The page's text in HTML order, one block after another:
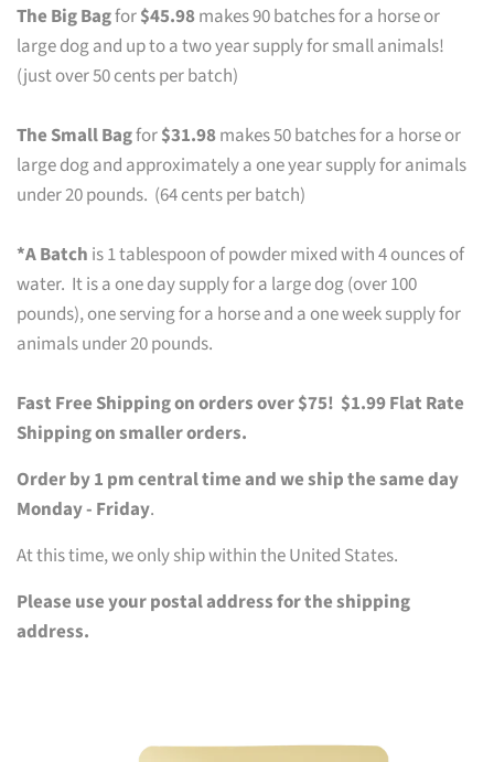
The Big Bagfor$45.98makes 90 batches for a horse or
large dog and up to a two year supply for small animals!
(just over 50 cents per batch)
The Small Bagfor$31.98makes 50 batches for a horse or
large dog and approximately a one year supply for animals
under 20 pounds. (64 cents per batch)
*A Batch is 1 tablespoon of powder mixed with 4 ounces of
water. It is a one day supply for a large dog (over 100
pounds), one serving for a horse and a one week supply for
animals under 20 pounds.
Fast Free Shipping on orders over $75! $1.99 Flat Rate
Shipping on smaller orders.
Order by 1 pm central time and we ship the same day
Monday - Friday.
At this time, we only ship within the United States.
Please use your postal address for the shipping
address.